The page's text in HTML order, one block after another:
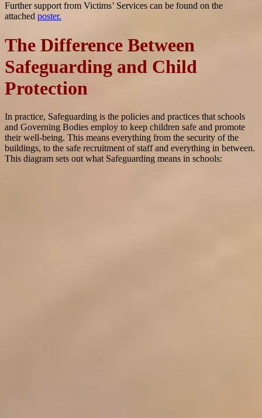
Further support from Victims’ Services can be found on the
attached poster.
The Difference Between
Safeguarding and Child
Protection
In practice, Safeguarding is the policies and practices that schools
and Governing Bodies employ to keep children safe and promote
their well-being. This means everything from the security of the
buildings, to the safe recruitment of staff and everything in between.
This diagram sets out what Safeguarding means in schools: